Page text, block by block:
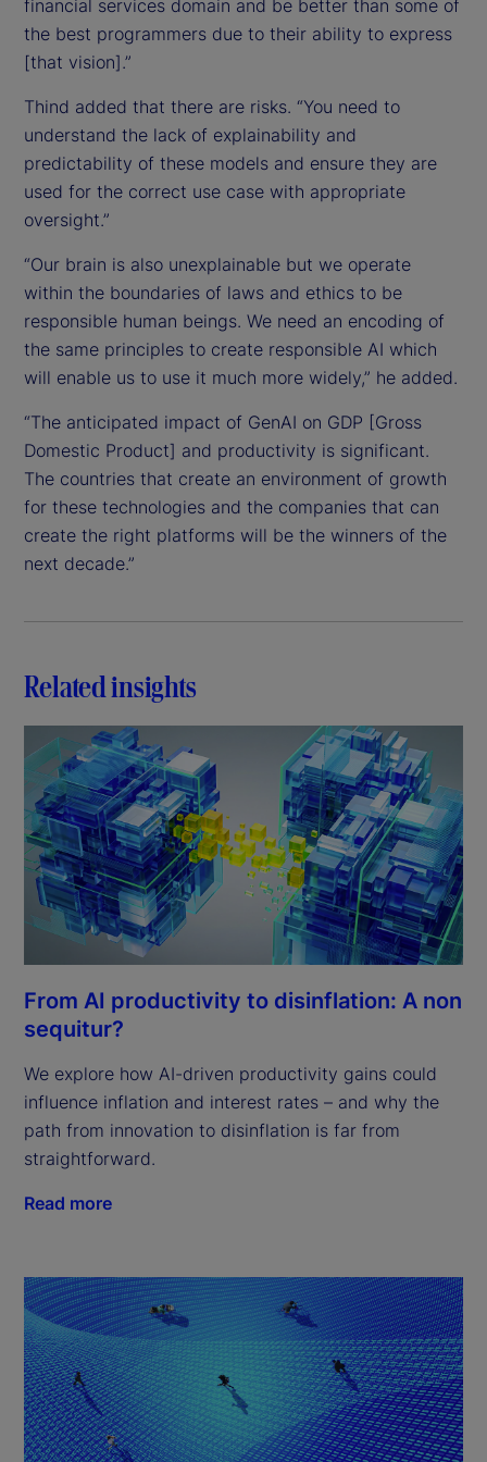
financial services domain and be better than some of
the best programmers due to their ability to express
[that vision].”
Thind added that there are risks. “You need to
understand the lack of explainability and
predictability of these models and ensure they are
used for the correct use case with appropriate
oversight.”
“Our brain is also unexplainable but we operate
within the boundaries of laws and ethics to be
responsible human beings. We need an encoding of
the same principles to create responsible AI which
will enable us to use it much more widely,” he added.
“The anticipated impact of GenAI on GDP [Gross
Domestic Product] and productivity is significant.
The countries that create an environment of growth
for these technologies and the companies that can
create the right platforms will be the winners of the
next decade.”
Related insights
From AI productivity to disinflation: A non
sequitur?
We explore how AI-driven productivity gains could
influence inflation and interest rates – and why the
path from innovation to disinflation is far from
straightforward.
Read more